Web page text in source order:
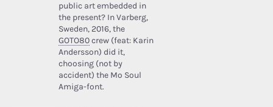
public art embedded in
the present? In Varberg,
Sweden, 2016, the
GOTO80crew (feat: Karin
Andersson) did it,
choosing (not by
accident) the Mo Soul
Amiga-font.